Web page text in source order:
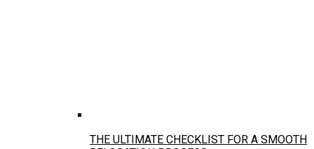
THE ULTIMATE CHECKLIST FOR A SMOOTH